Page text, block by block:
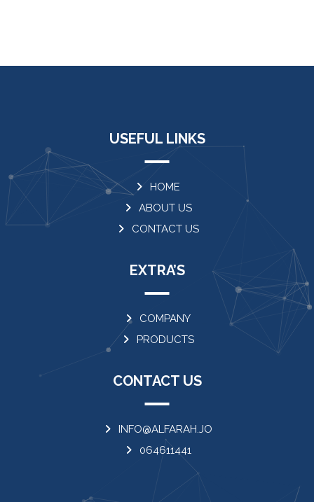
USEFUL LINKS
HOME
ABOUT US
CONTACT US
EXTRA’S
COMPANY
PRODUCTS
CONTACT US
INFO@ALFARAH.JO
064611441